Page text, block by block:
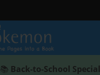
📚 Back-to-School Special